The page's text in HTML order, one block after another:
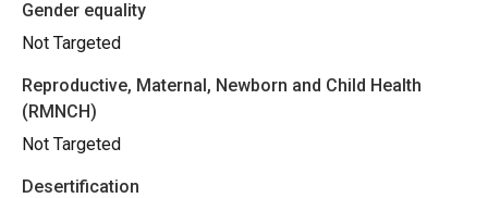
Gender equality
Not Targeted
Reproductive, Maternal, Newborn and Child Health
(RMNCH)
Not Targeted
Desertification